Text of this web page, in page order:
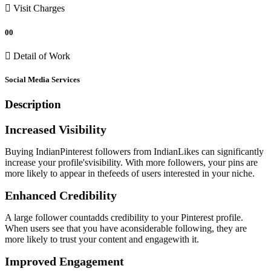
Visit Charges
00
Detail of Work
Social Media Services
Description
Increased Visibility
Buying IndianPinterest followers from IndianLikes can significantly
increase your profile'svisibility. With more followers, your pins are
more likely to appear in thefeeds of users interested in your niche.
Enhanced Credibility
A large follower countadds credibility to your Pinterest profile.
When users see that you have aconsiderable following, they are
more likely to trust your content and engagewith it.
Improved Engagement